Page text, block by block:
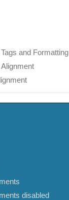
and Formatting
disabled